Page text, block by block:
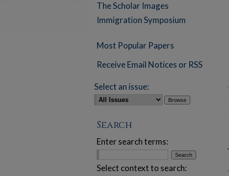
The Scholar Images
Immigration Symposium
Most Popular Papers
Receive Email Notices or RSS
Select an issue:
Search
Enter search terms:
Select context to search: